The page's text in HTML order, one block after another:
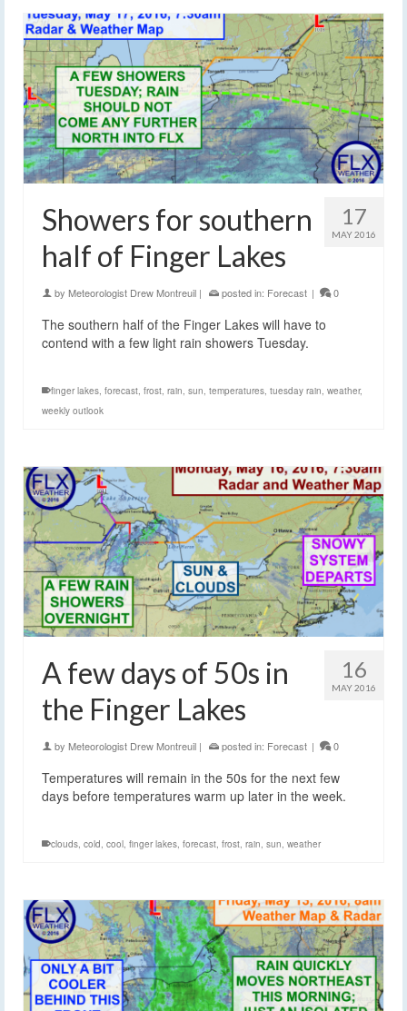
17
MAY 2016
Showers for southern
half of Finger Lakes
by Meteorologist Drew Montreuil | posted in: Forecast | 0
The southern half of the Finger Lakes will have to
contend with a few light rain showers Tuesday.
finger lakes, forecast, frost, rain, sun, temperatures, tuesday rain, weather,
weekly outlook
16
MAY 2016
A few days of 50s in
the Finger Lakes
by Meteorologist Drew Montreuil | posted in: Forecast | 0
Temperatures will remain in the 50s for the next few
days before temperatures warm up later in the week.
clouds, cold, cool, finger lakes, forecast, frost, rain, sun, weather